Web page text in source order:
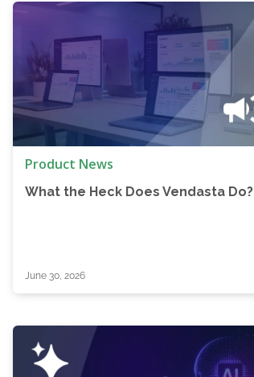
Product News
What the Heck Does Vendasta Do?
June 30, 2026